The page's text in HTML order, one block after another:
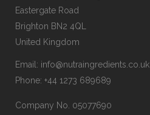
Eastergate Road
Brighton BN2 4QL
United Kingdom
Email: info@nutraingredients.co.uk
Phone: +44 1273 689689
Company No. 05077690